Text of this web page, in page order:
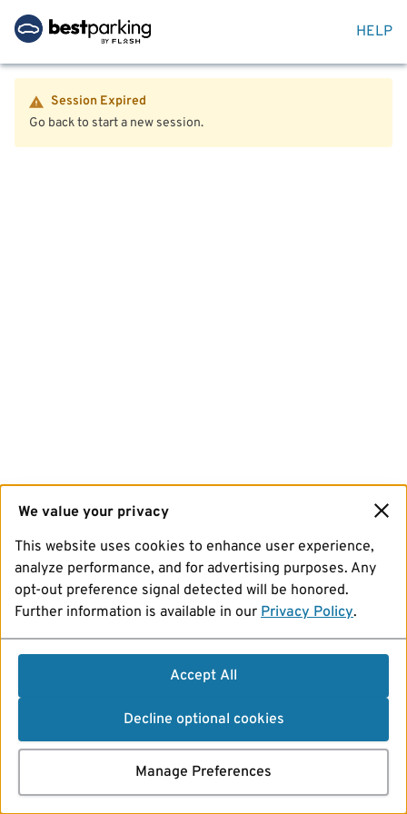
HELP
Session Expired
Go back to start a new session.
We value your privacy
This website uses cookies to enhance user experience,
analyze performance, and for advertising purposes. Any
opt-out preference signal detected will be honored.
Further information is available in our Privacy Policy.
Accept All
Decline optional cookies
Manage Preferences